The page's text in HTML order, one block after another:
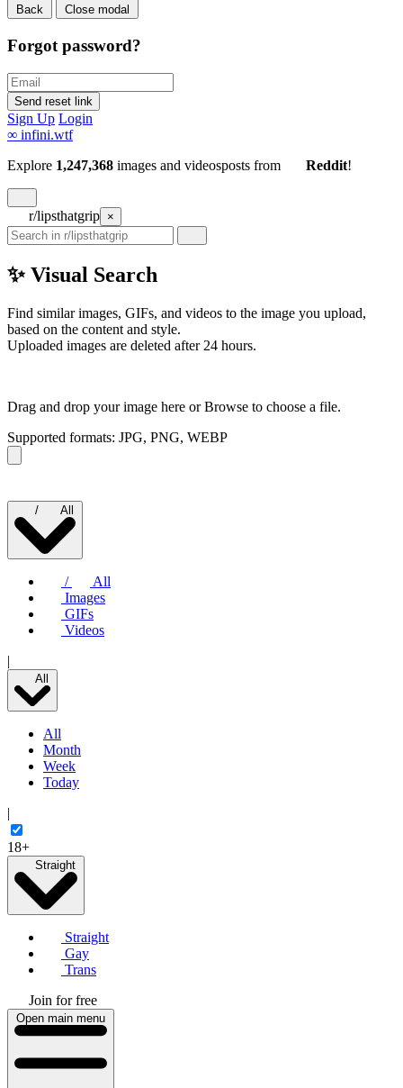
Back Close modal
Forgot password?
Sign Up Login
∞ infini.wtf
Explore 1,247,368 images and videosposts from Reddit!
r/lipsthatgrip ×
✨ Visual Search
Find similar images, GIFs, and videos to the image you upload,
based on the content and style.
Uploaded images are deleted after 24 hours.
Drag and drop your image here orBrowse to choose a file.
Supported formats: JPG, PNG, WEBP
/ All
/
All
Images
GIFs
Videos
|
All
All
Month
Week
Today
|
18+
Straight
Straight
Gay
Trans
Join for free
Open main menu